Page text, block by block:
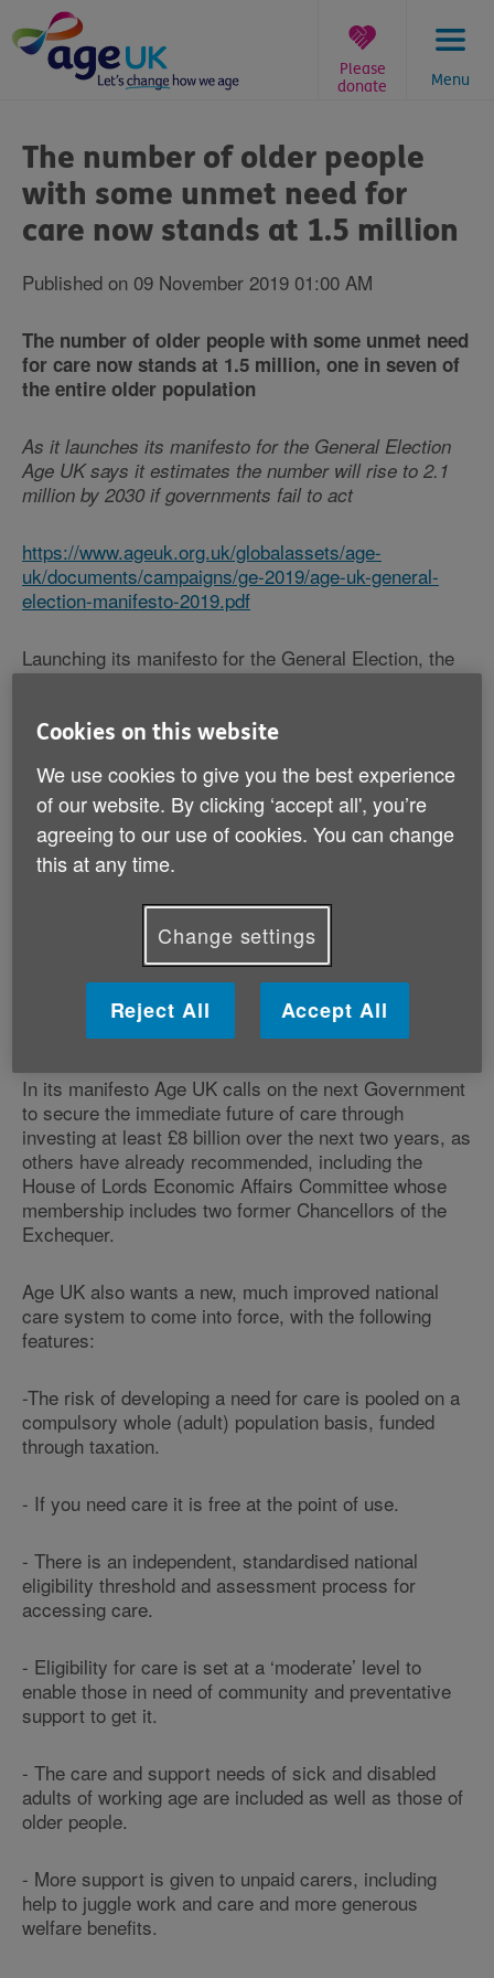
to
content
Menu
Please
donate
are
here:
The number of older people
with some unmet need for
care now stands at 1.5 million
Published on 09 November 2019 01:00 AM
The number of older people with some unmet need
for care now stands at 1.5 million, one in seven of
the entire older population
As it launches its manifesto for the General Election
Age UK says it estimates the number will rise to 2.1
million by 2030 if governments fail to act
https://www.ageuk.org.uk/globalassets/age-
uk/documents/campaigns/ge-2019/age-uk-general-
election-manifesto-2019.pdf
Launching its manifesto for the General Election, the
charity Age UK unveils shocking new research
with some level of unmet need now stands at 1.5
This means one in seven (15%) of the entire 65+
population are struggling without the help they depend
on to carry out essential everyday tasks such as
getting out of bed, going to the toilet, washing and
getting dressed. 1.5 million is already an astonishingly
high figure but the Charity warns that the situation
could get even worse: it estimates that by 2030 there
could be 2.1 million[ii] older people who don’t get the
care and support they need, if the current approach to
funding and providing care remains as it is today.
In its manifesto Age UK calls on the next Government
to secure the immediate future of care through
investing at least £8 billion over the next two years, as
others have already recommended, including the
House of Lords Economic Affairs Committee whose
membership includes two former Chancellors of the
Exchequer.
Age UK also wants a new, much improved national
care system to come into force, with the following
features:
-The risk of developing a need for care is pooled on a
compulsory whole (adult) population basis, funded
through taxation.
- If you need care it is free at the point of use.
- There is an independent, standardised national
eligibility threshold and assessment process for
accessing care.
- Eligibility for care is set at a ‘moderate’ level to
enable those in need of community and preventative
support to get it.
- The care and support needs of sick and disabled
adults of working age are included as well as those of
older people.
- More support is given to unpaid carers, including
help to juggle work and care and more generous
welfare benefits.
Cookies on this website
We use cookies to give you the best experience
of our website. By clicking ‘accept all', you’re
agreeing to our use of cookies. You can change
this at any time.
Change settings
Reject All Accept All